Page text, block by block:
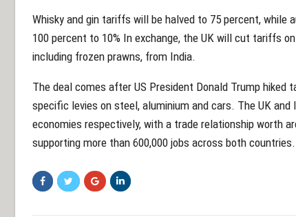
Whisky and gin tariffs will be halved to 75 percent,
100 percent to 10% In exchange, the UK will cut tariffs
including frozen prawns, from India.
The deal comes after US President Donald Trump
specific levies on steel, aluminium and cars. The UK
economies respectively, with a trade relationship worth
supporting more than 600,000 jobs across both countries.